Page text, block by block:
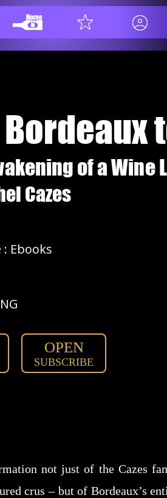
of a Wine
Cazes
Ebooks
OPEN
SUBSCRIBE
not just of the Cazes
crus – but of Bordeaux’s